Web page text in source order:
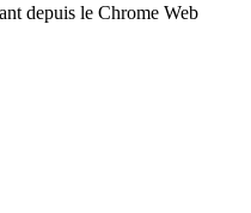
depuis le Chrome Web